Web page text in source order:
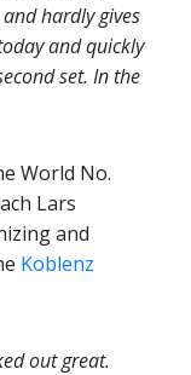
hardly gives
and quickly
set. In the
World No.
Lars
and
Koblenz
out great.